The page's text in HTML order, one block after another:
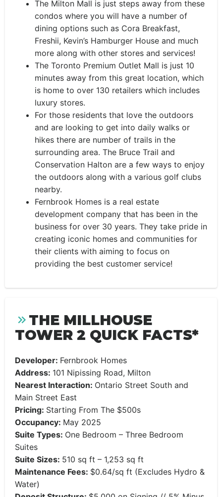
The Milton Mall is just steps away from these
condos where you will have a number of
dining options such as Cora Breakfast,
Freshii, Kevin’s Hamburger House and much
more along with other stores and services!
The Toronto Premium Outlet Mall is just 10
minutes away from this great location, which
is home to over 130 retailers which includes
luxury stores.
For those residents that love the outdoors
and are looking to get into daily walks or
hikes there are number of trails in the
surrounding area. The Bruce Trail and
Conservation Halton are a few ways to enjoy
the outdoors along with a various golf clubs
nearby.
Fernbrook Homes is a real estate
development company that has been in the
business for over 30 years. They take pride in
creating iconic homes and communities for
their clients with aiming to focus on
providing the best customer service!
THE MILLHOUSE
TOWER 2 QUICK FACTS*
Developer: Fernbrook Homes
Address: 101 Nipissing Road, Milton
Nearest Interaction: Ontario Street South and
Main Street East
Pricing: Starting From The $500s
Occupancy: May 2025
Suite Types: One Bedroom – Three Bedroom
Suites
Suite Sizes: 510 sq ft – 1,253 sq ft
Maintenance Fees: $0.64/sq ft (Excludes Hydro &
Water)